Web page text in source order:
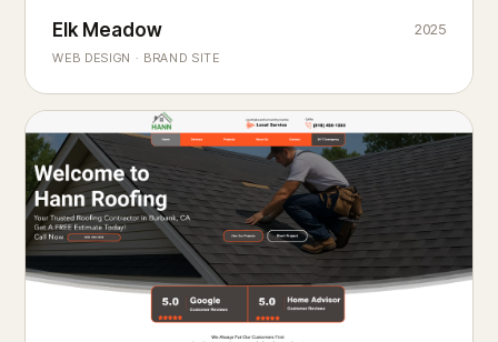
Elk Meadow
Elk Meadow
WEB DESIGN · BRAND SITE
2025